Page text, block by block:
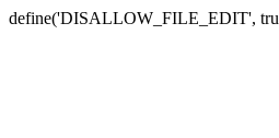
define('DISALLOW_FILE_EDIT',